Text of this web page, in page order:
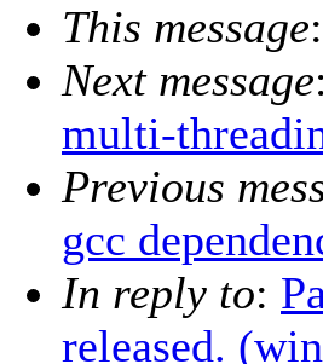
This message
Next message:
multi-
Previous
gcc
In reply to:
released.